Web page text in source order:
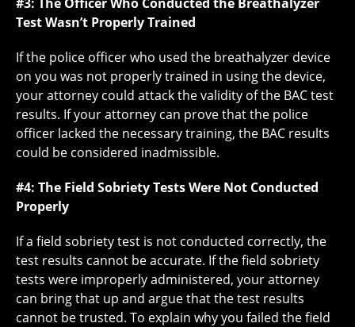
Test Wasn’t Properly Trained
If the police officer who used the breathalyzer device
on you was not properly trained in using the device,
your attorney could attack the validity of the BAC test
results. If your attorney can prove that the police
officer lacked the necessary training, the BAC results
could be considered inadmissible.
#4: The Field Sobriety Tests Were Not Conducted
Properly
If a field sobriety test is not conducted correctly, the
test results cannot be accurate. If the field sobriety
tests were improperly administered, your attorney
can bring that up and argue that the test results
cannot be trusted. To explain why you failed the field